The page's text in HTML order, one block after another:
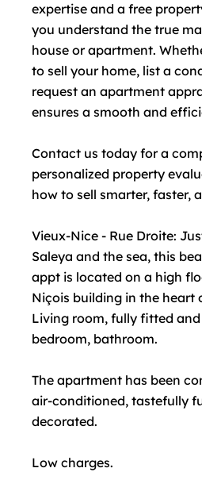
expertise and a free
you understand the true
house or apartment.
to sell your home, list a
request an apartment
ensures a smooth and
Contact us today for a
personalized property
how to sell smarter, faster,
Vieux-Nice - Rue Droite:
Saleya and the sea, this
appt is located on a high
Niçois building in the heart
Living room, fully fitted
bedroom, bathroom.
The apartment has been
air-conditioned, tastefully
decorated.
Low charges.